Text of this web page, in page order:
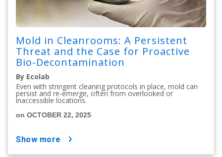
Mold in Cleanrooms: A Persistent
Threat and the Case for Proactive
Bio-Decontamination
By Ecolab
Even with stringent cleaning protocols in place, mold can
persist and re-emerge, often from overlooked or
inaccessible locations.
on OCTOBER 22, 2025
show more